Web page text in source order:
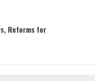
Reforms for